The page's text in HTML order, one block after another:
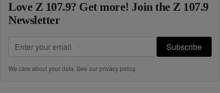
Love Z 107.9? Get more! Join the Z 107.9
Newsletter
Subscribe
We care about your data. See ourprivacy policy.